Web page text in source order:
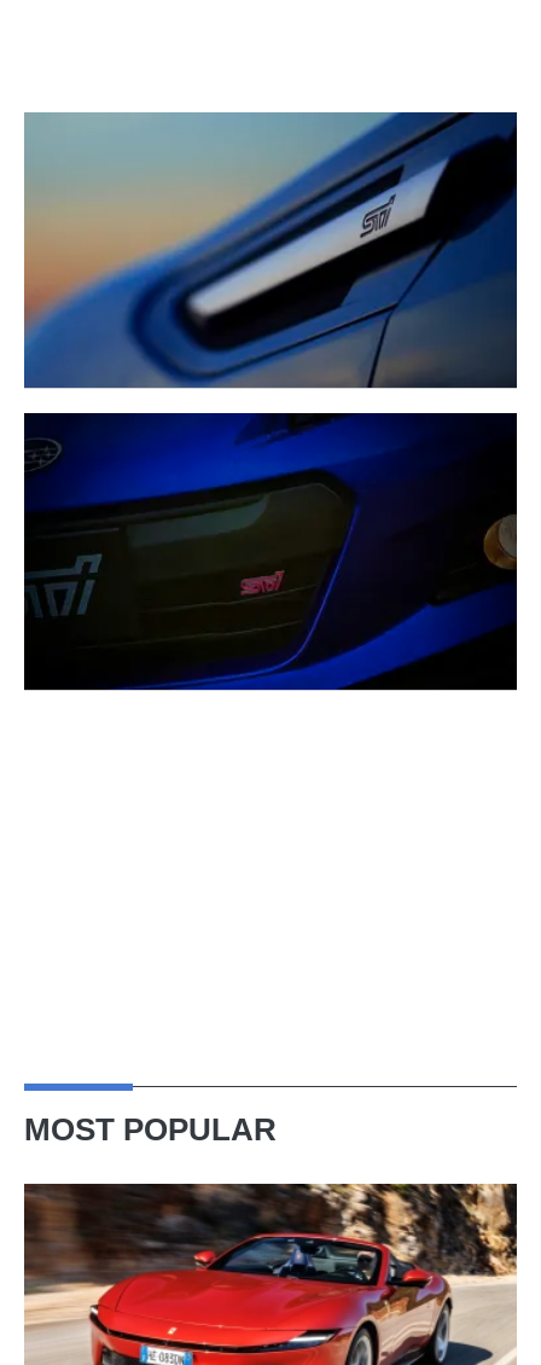
MOST POPULAR
Ferrari
Amalfi
Spider
review
–